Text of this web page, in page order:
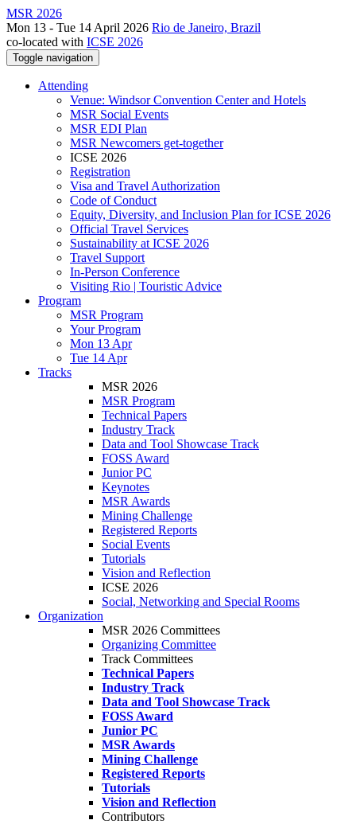
MSR 2026
Mon 13 - Tue 14 April 2026 Rio de Janeiro, Brazil
co-located with ICSE 2026
Toggle navigation
Attending
Venue: Windsor Convention Center and Hotels
MSR Social Events
MSR EDI Plan
MSR Newcomers get-together
ICSE 2026
Registration
Visa and Travel Authorization
Code of Conduct
Equity, Diversity, and Inclusion Plan for ICSE 2026
Official Travel Services
Sustainability at ICSE 2026
Travel Support
In-Person Conference
Visiting Rio | Touristic Advice
Program
MSR Program
Your Program
Mon 13 Apr
Tue 14 Apr
Tracks
MSR 2026
MSR Program
Technical Papers
Industry Track
Data and Tool Showcase Track
FOSS Award
Junior PC
Keynotes
MSR Awards
Mining Challenge
Registered Reports
Social Events
Tutorials
Vision and Reflection
ICSE 2026
Social, Networking and Special Rooms
Organization
MSR 2026 Committees
Organizing Committee
Track Committees
Technical Papers
Industry Track
Data and Tool Showcase Track
FOSS Award
Junior PC
MSR Awards
Mining Challenge
Registered Reports
Tutorials
Vision and Reflection
Contributors